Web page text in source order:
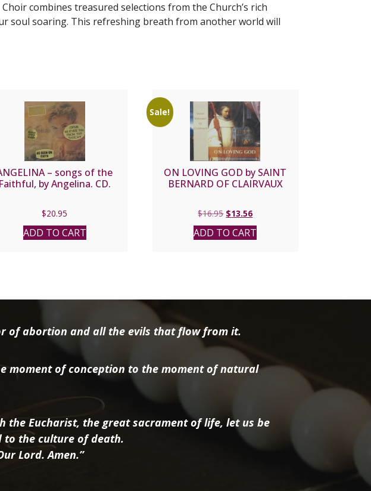
combines treasured selections from the Church’s rich
soul soaring. This refreshing breath from another world will
– songs of the
Faithful, by Angelina. CD.
$20.95
ADD TO CART
Sale!
ON LOVING GOD by SAINT
BERNARD OF CLAIRVAUX
$16.95 Original
price
was:
$13.56Current
price
is:
ADD TO CART
of abortion and all the evils that flow from it.
moment of conception to the moment of natural
the Eucharist, the great sacrament of life, let us be
to the culture of death.
Lord. Amen.”